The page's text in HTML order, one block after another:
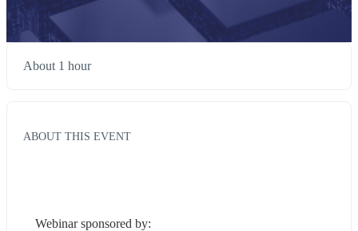
About 1 hour
ABOUT THIS EVENT
Webinar sponsored by: